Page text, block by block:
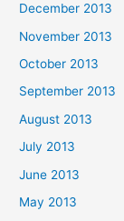
December 2013
November 2013
October 2013
September 2013
August 2013
July 2013
June 2013
May 2013